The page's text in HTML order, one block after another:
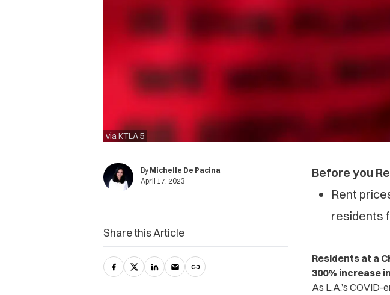
via KTLA 5
By Michelle De Pacina
April 17, 2023
Before you
Rent
residents
Residents at a
300% increase
As L.A.’s
Share this Article